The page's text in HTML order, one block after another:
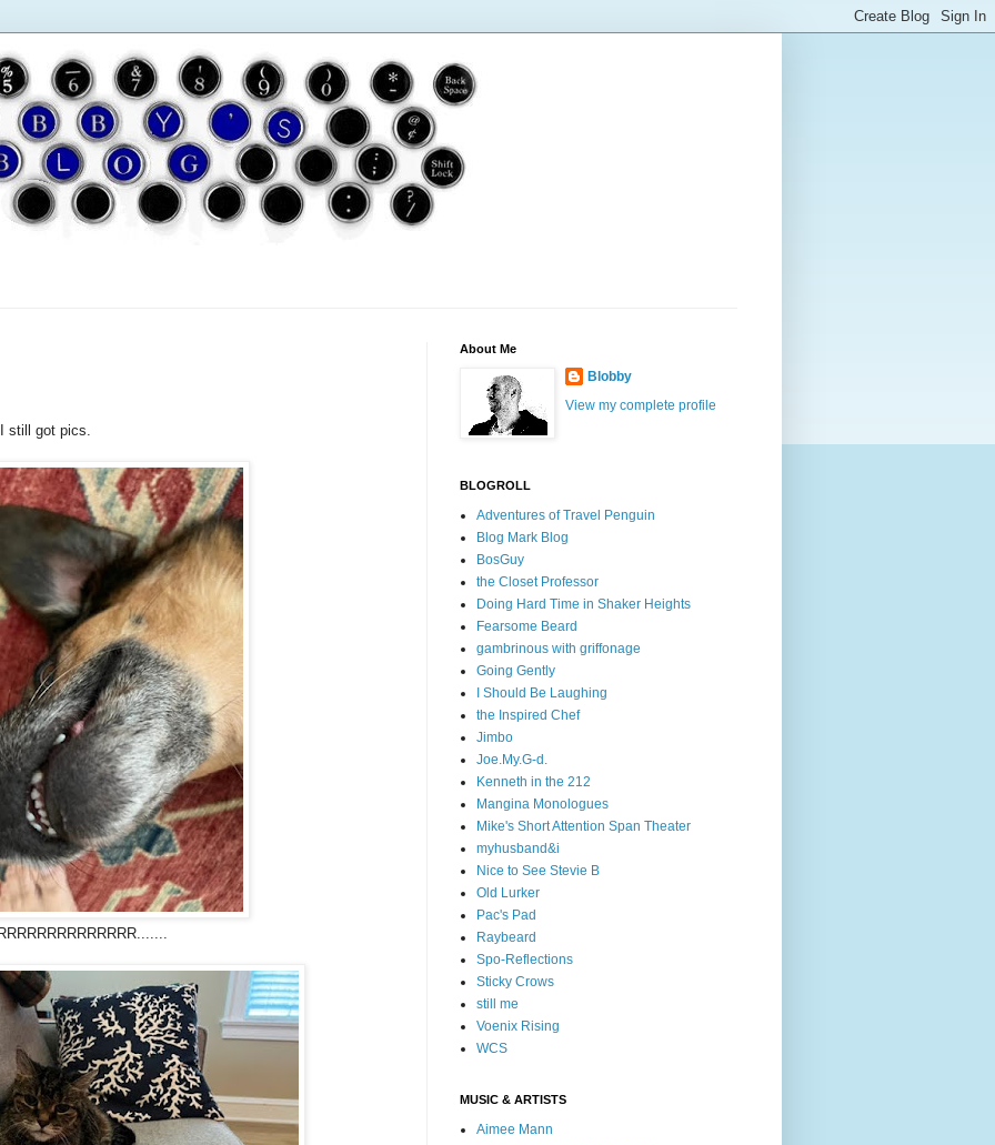
still got pics.
About Me
Blobby
View my complete profile
BLOGROLL
Adventures of Travel Penguin
Blog Mark Blog
BosGuy
the Closet Professor
Doing Hard Time in Shaker Heights
Fearsome Beard
gambrinous with griffonage
Going Gently
I Should Be Laughing
the Inspired Chef
Jimbo
Joe.My.G-d.
Kenneth in the 212
Mangina Monologues
Mike's Short Attention Span Theater
myhusband&i
Nice to See Stevie B
Old Lurker
Pac's Pad
Raybeard
Spo-Reflections
Sticky Crows
still me
Voenix Rising
WCS
MUSIC & ARTISTS
Aimee Mann